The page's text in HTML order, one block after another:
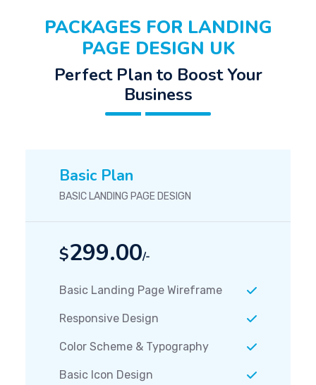
PACKAGES FOR LANDING
PAGE DESIGN UK
Perfect Plan to Boost Your
Business
Basic Plan
BASIC LANDING PAGE DESIGN
$299.00/-
Basic Landing Page Wireframe
Responsive Design
Color Scheme & Typography
Basic Icon Design